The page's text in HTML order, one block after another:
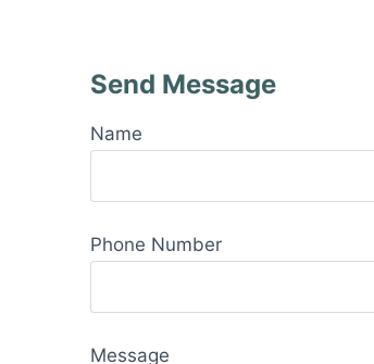
Send Message
Name
Phone Number
Message